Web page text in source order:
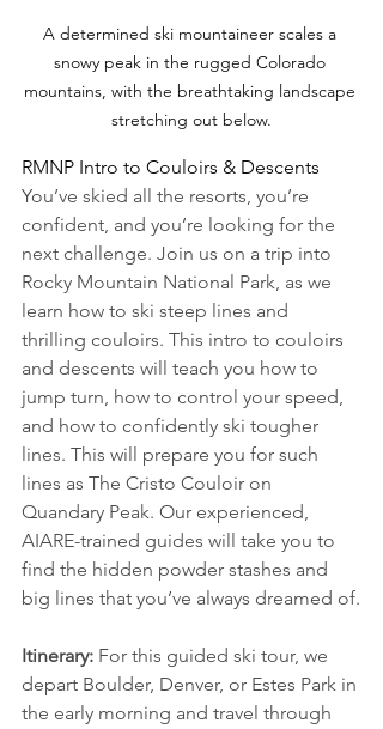
A determined ski mountaineer scales a
snowy peak in the rugged Colorado
mountains, with the breathtaking landscape
stretching out below.
RMNP Intro to Couloirs & Descents
You’ve skied all the resorts, you’re
confident, and you’re looking for the
next challenge. Join us on a trip into
Rocky Mountain National Park, as we
learn how to ski steep lines and
thrilling couloirs. This intro to couloirs
and descents will teach you how to
jump turn, how to control your speed,
and how to confidently ski tougher
lines. This will prepare you for such
lines as The Cristo Couloir on
Quandary Peak. Our experienced,
AIARE-trained guides will take you to
find the hidden powder stashes and
big lines that you’ve always dreamed of.
Itinerary: For this guided ski tour, we
depart Boulder, Denver, or Estes Park in
the early morning and travel through